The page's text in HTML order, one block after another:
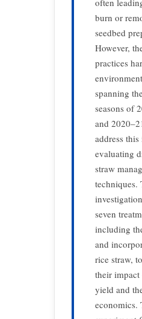
often
burn or
seedbed
However,
practices
spanning
seasons of
and
address this
evaluating
straw
techniques.
seven
including
and
rice straw,
their impact
yield and
economics.